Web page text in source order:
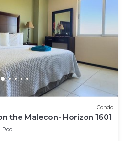
Condo
the Malecon- Horizon 1601
Pool